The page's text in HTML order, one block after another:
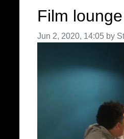
Film
Image taken on
Jun 2, 2020, 14:05 by